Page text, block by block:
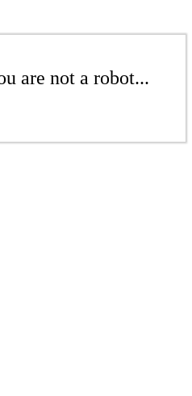
are not a robot...